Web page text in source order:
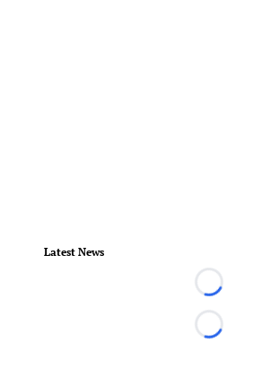
Latest News
Loading...
Loading...